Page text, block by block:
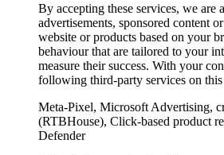
By accepting these services, we are
advertisements, sponsored content
website or products based on your
behaviour that are tailored to your
measure their success. With your
following third-party services on this
Meta-Pixel, Microsoft Advertising,
(RTBHouse), Click-based product
Defender